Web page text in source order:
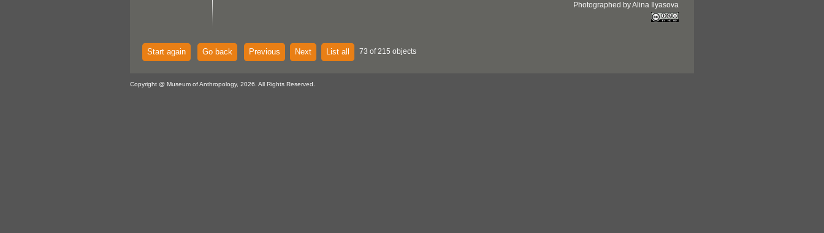
Photographed by Alina Ilyasova
Start again Go back Previous Next List all 73 of 215 objects
Copyright @ Museum of Anthropology, 2026. All Rights Reserved.